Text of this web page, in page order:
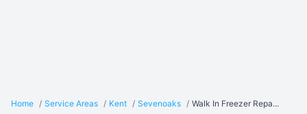
Home / Service Areas / Kent / Sevenoaks / Walk In Freezer Repa...